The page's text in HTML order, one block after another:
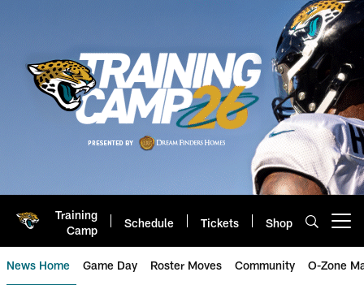
Training
Camp
Schedule Tickets Shop
News Home Game Day Roster Moves Community O-Zone